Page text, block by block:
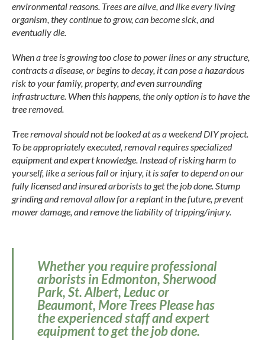
environmental reasons. Trees are alive, and like every living
organism, they continue to grow, can become sick, and
eventually die.
When a tree is growing too close to power lines or any structure,
contracts a disease, or begins to decay, it can pose a hazardous
risk to your family, property, and even surrounding
infrastructure. When this happens, the only option is to have the
tree removed.
Tree removal should not be looked at as a weekend DIY project.
To be appropriately executed, removal requires specialized
equipment and expert knowledge. Instead of risking harm to
yourself, like a serious fall or injury, it is safer to depend on our
fully licensed and insured arborists to get the job done. Stump
grinding and removal allow for a replant in the future, prevent
mower damage, and remove the liability of tripping/injury.
Whether you require professional
arborists in Edmonton, Sherwood
Park, St. Albert, Leduc or
Beaumont, More Trees Please has
the experienced staff and expert
equipment to get the job done.